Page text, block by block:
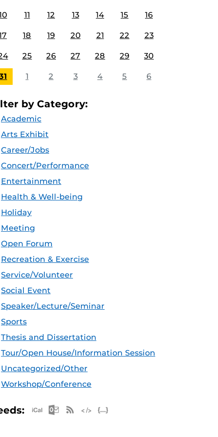
11 12 13 14 15 16
18 19 20 21 22 23
25 26 27 28 29 30
1 2 3 4 5 6
by Category:
Academic
Arts Exhibit
Career/Jobs
Concert/Performance
Entertainment
Health & Well-being
Holiday
Meeting
Open Forum
Recreation & Exercise
Service/Volunteer
Social Event
Speaker/Lecture/Seminar
Sports
Thesis and Dissertation
Tour/Open House/Information Session
Uncategorized/Other
Workshop/Conference
Apple iCal Feed (ICS)
Microsoft Outlook Feed (ICS)
RSS Feed